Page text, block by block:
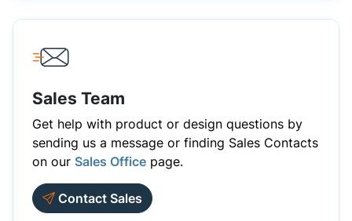
Sales Team
Get help with product or design questions by
sending us a message or finding Sales Contacts
on our Sales Office page.
Contact Sales